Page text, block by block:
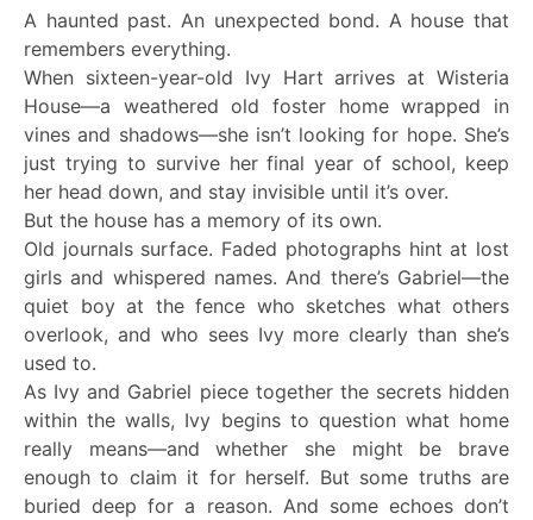
A haunted past. An unexpected bond. A house that
remembers everything.
When sixteen-year-old Ivy Hart arrives at Wisteria
House—a weathered old foster home wrapped in
vines and shadows—she isn’t looking for hope. She’s
just trying to survive her final year of school, keep
her head down, and stay invisible until it’s over.
But the house has a memory of its own.
Old journals surface. Faded photographs hint at lost
girls and whispered names. And there’s Gabriel—the
quiet boy at the fence who sketches what others
overlook, and who sees Ivy more clearly than she’s
used to.
As Ivy and Gabriel piece together the secrets hidden
within the walls, Ivy begins to question what home
really means—and whether she might be brave
enough to claim it for herself. But some truths are
buried deep for a reason. And some echoes don’t